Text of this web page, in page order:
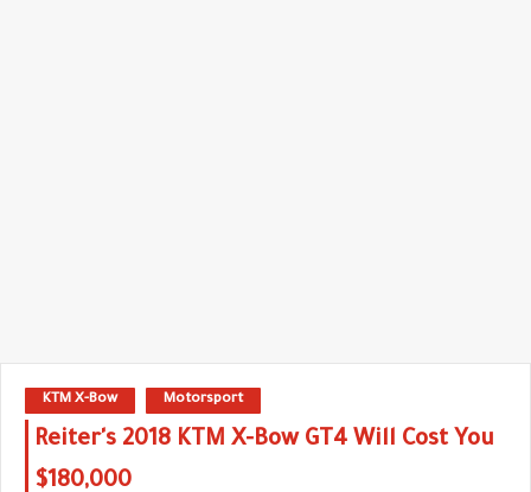
KTM X-Bow Motorsport
Reiter's 2018 KTM X-Bow GT4 Will Cost You
$180,000